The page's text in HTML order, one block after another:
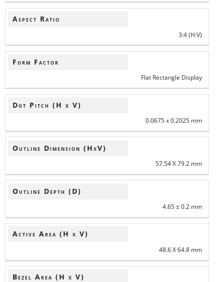
Aspect Ratio
3:4 (H:V)
Form Factor
Flat Rectangle Display
Dot Pitch (H x V)
0.0675 x 0.2025 mm
Outline Dimension (HxV)
57.54 X 79.2 mm
Outline Depth (D)
4.65 ± 0.2 mm
Active Area (H x V)
48.6 X 64.8 mm
Bezel Area (H x V)